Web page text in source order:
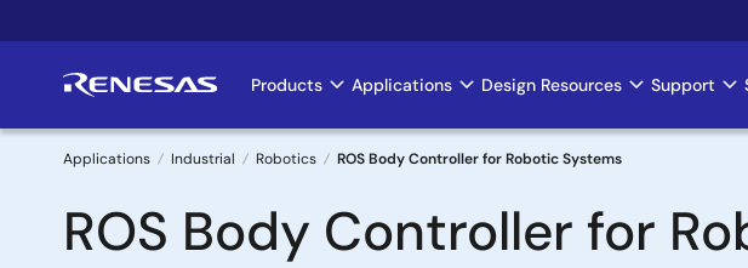
to
Main
navigation
Products Applications Design Resources Support
Breadcrumb
Applications Industrial Robotics ROS Body Controller for Robotic Systems
ROS Body Controller for